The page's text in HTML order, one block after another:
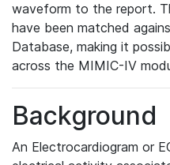
waveform to the report.
have been matched
Database, making it
across the MIMIC-IV
Background
An Electrocardiogram or